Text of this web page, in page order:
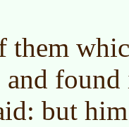
them
found
but